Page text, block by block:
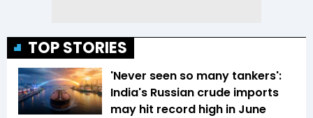
TOP STORIES
'Never seen so many tankers':
India's Russian crude imports
may hit record high in June